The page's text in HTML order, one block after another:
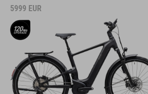
5999 EUR